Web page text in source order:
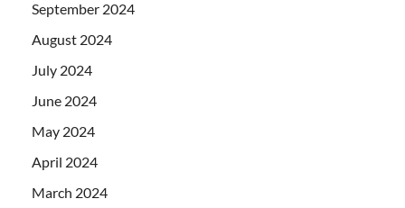
September 2024
August 2024
July 2024
June 2024
May 2024
April 2024
March 2024